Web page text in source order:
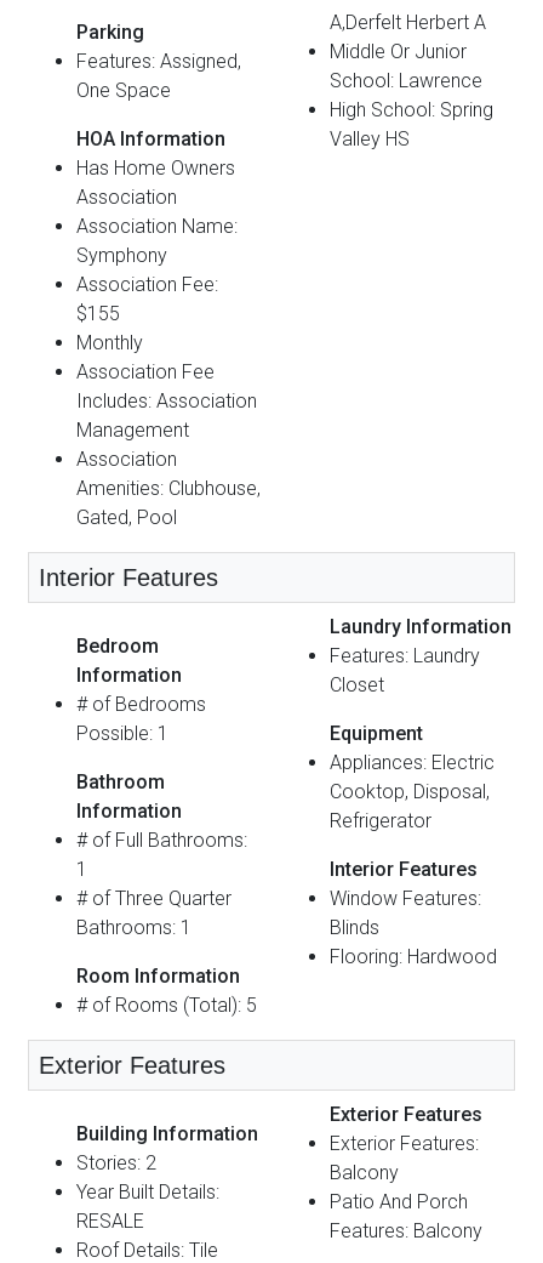
Parking
Features: Assigned,
One Space
HOA Information
Has Home Owners
Association
Association Name:
Symphony
Association Fee:
$155
Monthly
Association Fee
Includes: Association
Management
Association
Amenities: Clubhouse,
Gated, Pool
A,Derfelt Herbert A
Middle Or Junior
School: Lawrence
High School: Spring
Valley HS
Interior Features
Bedroom
Information
# of Bedrooms
Possible: 1
Bathroom
Information
# of Full Bathrooms:
1
# of Three Quarter
Bathrooms: 1
Room Information
# of Rooms (Total): 5
Laundry Information
Features: Laundry
Closet
Equipment
Appliances: Electric
Cooktop, Disposal,
Refrigerator
Interior Features
Window Features:
Blinds
Flooring: Hardwood
Exterior Features
Building Information
Stories: 2
Year Built Details:
RESALE
Roof Details: Tile
Exterior Features
Exterior Features:
Balcony
Patio And Porch
Features: Balcony